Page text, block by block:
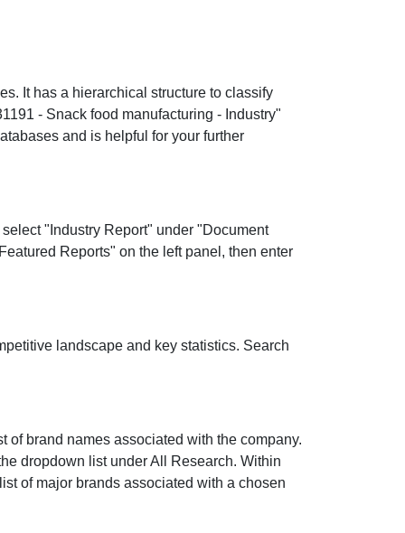
It has a hierarchical structure to classify
- Snack food manufacturing - Industry"
and is helpful for your further
"Industry Report" under "Document
Reports" on the left panel, then enter
landscape and key statistics. Search
brand names associated with the company.
dropdown list under All Research. Within
of major brands associated with a chosen